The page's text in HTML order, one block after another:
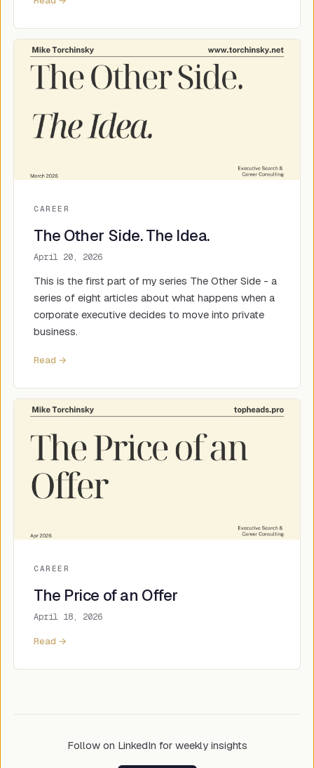
CAREER
The Other Side. The Idea.
April 20, 2026
This is the first part of my series The Other Side - a
series of eight articles about what happens when a
corporate executive decides to move into private
business.
Read →
CAREER
The Price of an Offer
April 18, 2026
Read →
Follow on LinkedIn for weekly insights